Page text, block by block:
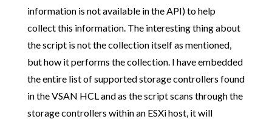
information is not available in the API) to help
collect this information. The interesting thing about
the script is not the collection itself as mentioned,
but how it performs the collection. I have embedded
the entire list of supported storage controllers found
in the VSAN HCL and as the script scans through the
storage controllers within an ESXi host, it will